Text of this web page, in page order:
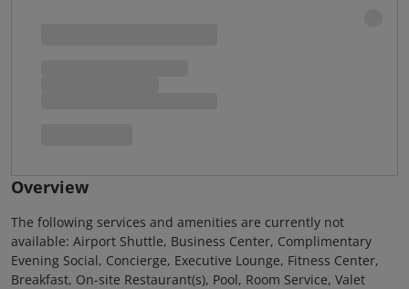
Overview
The following services and amenities are currently not
available: Airport Shuttle, Business Center, Complimentary
Evening Social, Concierge, Executive Lounge, Fitness Center,
Breakfast, On-site Restaurant(s), Pool, Room Service, Valet